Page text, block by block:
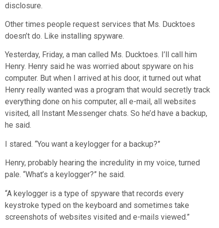
disclosure.
Other times people request services that Ms. Ducktoes
doesn’t do. Like installing spyware.
Yesterday, Friday, a man called Ms. Ducktoes. I’ll call him
Henry. Henry said he was worried about spyware on his
computer. But when I arrived at his door, it turned out what
Henry really wanted was a program that would secretly track
everything done on his computer, all e-mail, all websites
visited, all Instant Messenger chats. So he’d have a backup,
he said.
I stared. “You want a keylogger for a backup?”
Henry, probably hearing the incredulity in my voice, turned
pale. “What’s a keylogger?” he said.
“A keylogger is a type of spyware that records every
keystroke typed on the keyboard and sometimes take
screenshots of websites visited and e-mails viewed.”